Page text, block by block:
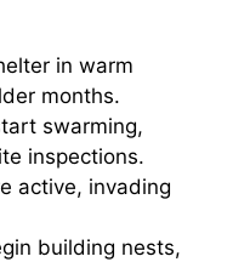
in warm
months.
swarming,
inspections.
active, invading
building nests,